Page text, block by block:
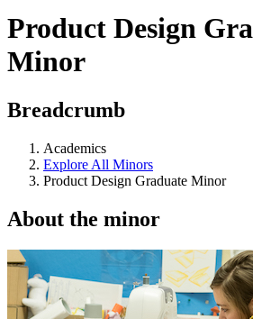
Product Design
Minor
Breadcrumb
Academics
Explore All Minors
Product Design Graduate Minor
About the minor